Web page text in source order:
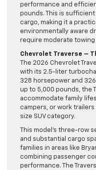
performance and
pounds. This is
cargo, making it a
environmentally aware
require moderate
Chevrolet Traverse –
The 2026 Chevrolet
with its 2.5-liter
328 horsepower and
up to 5,000 pounds, the
accommodate family
campers, or work
size SUV category.
This model’s three-row
and substantial cargo
families in areas like
combining passenger
performance. The